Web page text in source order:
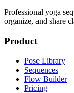
Professional yoga
organize, and share
Product
Pose Library
Sequences
Flow Builder
Pricing